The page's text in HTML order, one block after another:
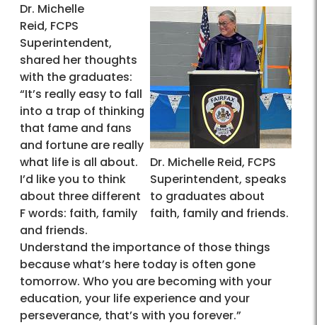
Dr. Michelle Reid, FCPS
Superintendent, speaks
to graduates about
faith, family and friends.
Dr. Michelle
Reid, FCPS
Superintendent,
shared her thoughts
with the graduates:
“It’s really easy to fall
into a trap of thinking
that fame and fans
and fortune are really
what life is all about.
I’d like you to think
about three different
F words: faith, family
and friends.
Understand the importance of those things
because what’s here today is often gone
tomorrow. Who you are becoming with your
education, your life experience and your
perseverance, that’s with you forever.”